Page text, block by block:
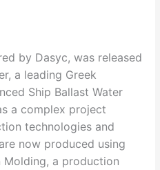
by Dasyc, was released
a leading Greek
Ship Ballast Water
a complex project
technologies and
now produced using
Molding, a production